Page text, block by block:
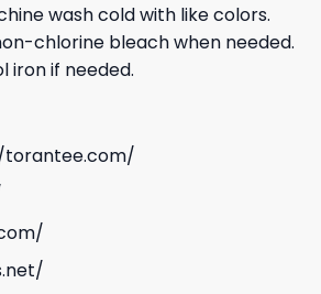
wash cold with like colors.
chlorine bleach when needed.
iron if needed.